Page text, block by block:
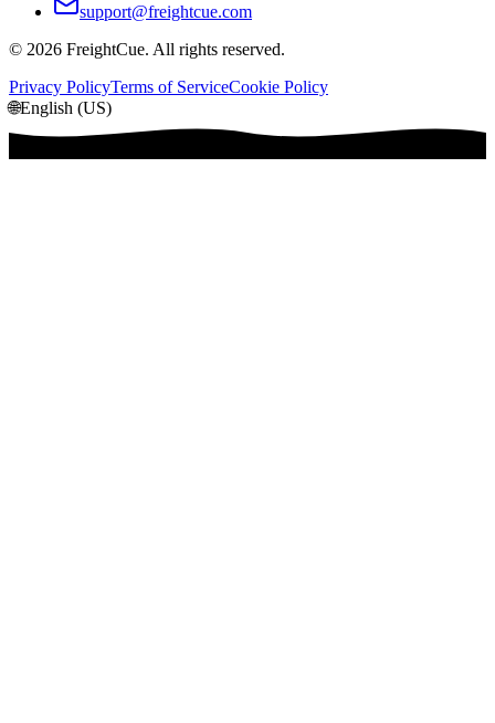
support@freightcue.com
© 2026 FreightCue. All rights reserved.
Privacy PolicyTerms of ServiceCookie Policy
🌐English (US)